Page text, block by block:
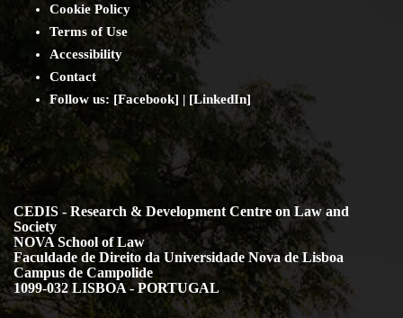
Cookie Policy
Terms of Use
Accessibility
Contact
Follow us: [Facebook] | [LinkedIn]
CEDIS - Research & Development Centre on Law and
Society
NOVA School of Law
Faculdade de Direito da Universidade Nova de Lisboa
Campus de Campolide
1099-032 LISBOA - PORTUGAL